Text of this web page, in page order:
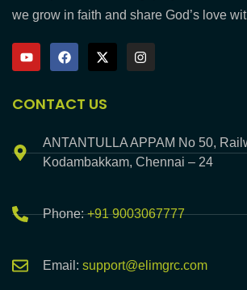
we grow in faith and share God’s love
CONTACT US
ANTANTULLA APPAM No 50,
Kodambakkam, Chennai – 24
Phone:+91 9003067777
Email: support@elimgrc.com